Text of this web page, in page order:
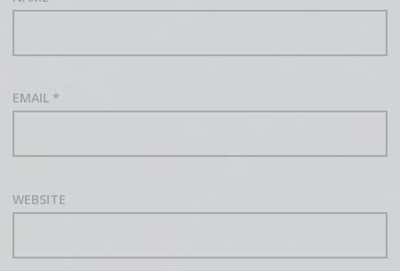
EMAIL *
WEBSITE